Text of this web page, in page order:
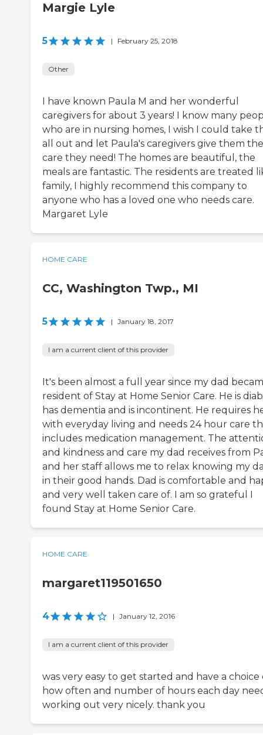
Margie Lyle
5 | February 25, 2018
Other
I have known Paula M and her wonderful
caregivers for about 3 years! I know many
who are in nursing homes, I wish I could take
all out and let Paula's caregivers give them the
care they need! The homes are beautiful, the
meals are fantastic. The residents are treated
family, I highly recommend this company to
anyone who has a loved one who needs care.
Margaret Lyle
HOME CARE
CC, Washington Twp., MI
5 | January 18, 2017
I am a current client of this provider
It's been almost a full year since my dad
resident of Stay at Home Senior Care. He is
has dementia and is incontinent. He requires
with everyday living and needs 24 hour care
includes medication management. The
and kindness and care my dad receives from
and her staff allows me to relax knowing my
in their good hands. Dad is comfortable and
and very well taken care of. I am so grateful I
found Stay at Home Senior Care.
HOME CARE
margaret119501650
4 | January 12, 2016
I am a current client of this provider
was very easy to get started and have a choice
how often and number of hours each day
working out very nicely. thank you